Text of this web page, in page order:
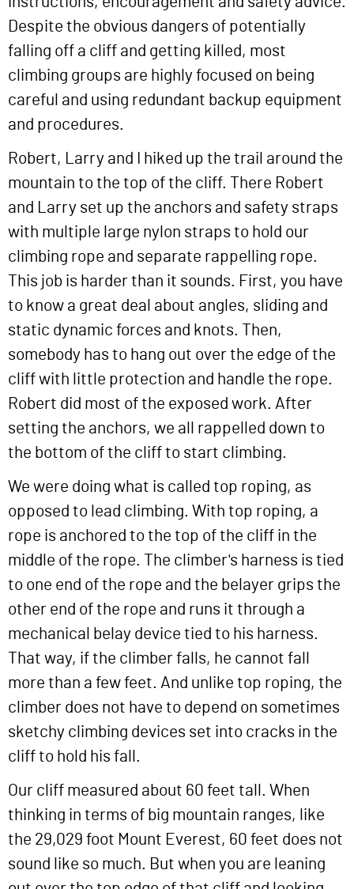
Despite the obvious dangers of potentially
falling off a cliff and getting killed, most
climbing groups are highly focused on being
careful and using redundant backup equipment
and procedures.
Robert, Larry and I hiked up the trail around the
mountain to the top of the cliff. There Robert
and Larry set up the anchors and safety straps
with multiple large nylon straps to hold our
climbing rope and separate rappelling rope.
This job is harder than it sounds. First, you have
to know a great deal about angles, sliding and
static dynamic forces and knots. Then,
somebody has to hang out over the edge of the
cliff with little protection and handle the rope.
Robert did most of the exposed work. After
setting the anchors, we all rappelled down to
the bottom of the cliff to start climbing.
We were doing what is called top roping, as
opposed to lead climbing. With top roping, a
rope is anchored to the top of the cliff in the
middle of the rope. The climber's harness is tied
to one end of the rope and the belayer grips the
other end of the rope and runs it through a
mechanical belay device tied to his harness.
That way, if the climber falls, he cannot fall
more than a few feet. And unlike top roping, the
climber does not have to depend on sometimes
sketchy climbing devices set into cracks in the
cliff to hold his fall.
Our cliff measured about 60 feet tall. When
thinking in terms of big mountain ranges, like
the 29,029 foot Mount Everest, 60 feet does not
sound like so much. But when you are leaning